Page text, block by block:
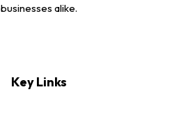
businesses alike.
Key Links